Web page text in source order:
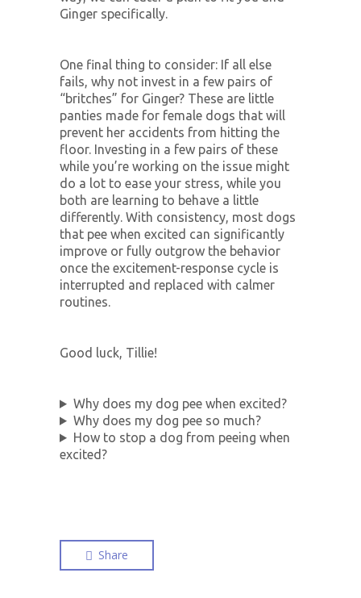
Ginger specifically.
One final thing to consider: If all else
fails, why not invest in a few pairs of
“britches” for Ginger? These are little
panties made for female dogs that will
prevent her accidents from hitting the
floor. Investing in a few pairs of these
while you’re working on the issue might
do a lot to ease your stress, while you
both are learning to behave a little
differently. With consistency, most dogs
that pee when excited can significantly
improve or fully outgrow the behavior
once the excitement-response cycle is
interrupted and replaced with calmer
routines.
Good luck, Tillie!
Why does my dog pee when excited?
Why does my dog pee so much?
How to stop a dog from peeing when
excited?
Share